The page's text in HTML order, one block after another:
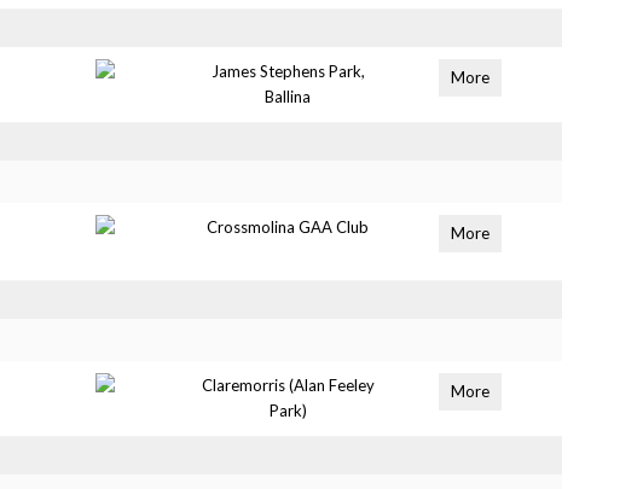
James Stephens Park,
Ballina
More
Crossmolina GAA Club More
Claremorris (Alan Feeley
Park)
More